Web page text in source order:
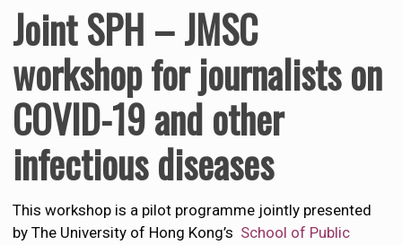
Joint SPH – JMSC
workshop for journalistson
COVID-19 and other
infectious diseases
This workshop is a pilot programme jointly presented
by The University of Hong Kong’s School of Public